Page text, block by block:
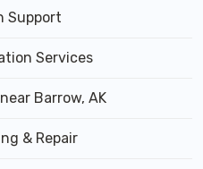
Support
Services
Barrow, AK
& Repair